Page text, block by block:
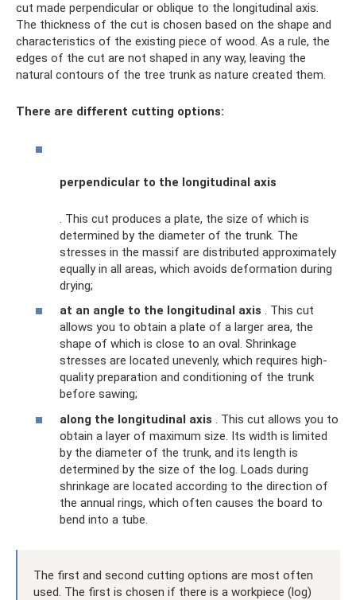
cut made perpendicular or oblique to the longitudinal axis.
The thickness of the cut is chosen based on the shape and
characteristics of the existing piece of wood. As a rule, the
edges of the cut are not shaped in any way, leaving the
natural contours of the tree trunk as nature created them.
There are different cutting options:
perpendicular to the longitudinal axis
. This cut produces a plate, the size of which is
determined by the diameter of the trunk. The
stresses in the massif are distributed approximately
equally in all areas, which avoids deformation during
drying;
at an angle to the longitudinal axis . This cut
allows you to obtain a plate of a larger area, the
shape of which is close to an oval. Shrinkage
stresses are located unevenly, which requires high-
quality preparation and conditioning of the trunk
before sawing;
along the longitudinal axis . This cut allows you to
obtain a layer of maximum size. Its width is limited
by the diameter of the trunk, and its length is
determined by the size of the log. Loads during
shrinkage are located according to the direction of
the annual rings, which often causes the board to
bend into a tube.
The first and second cutting options are most often
used. The first is chosen if there is a workpiece (log)